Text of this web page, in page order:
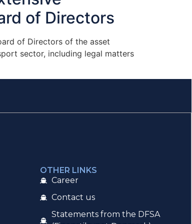
of Directors
of Directors of the asset
sector, including legal matters
OTHER LINKS
Career
Contact us
Statements from the DFSA